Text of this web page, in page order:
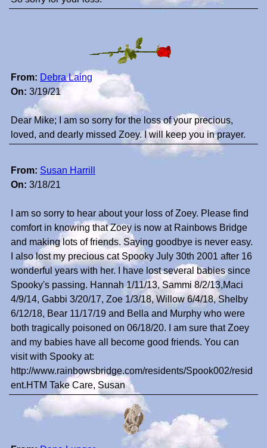
From: Debra Laing
On: 3/19/21
Dear Mike; I am so sorry for the loss of your precious,
loved, and dearly missed Zoey. I will keep you in prayer.
From: Susan Harrill
On: 3/18/21
I am so sorry to hear about your loss of Zoey. Please find
comfort in knowing that Zoey is now at Rainbows Bridge
and making lots of friends. Saying goodbye is never easy.
I also lost my precious cat Spooky July 30th 2001 after 16
wonderful years with her. I have lost several babies since
Spooky's passing. Hannah 1/11/13, Sammi 8/2/13,Maci
4/9/14, Gabbi 3/20/17, Zoe 1/3/18, Willow 6/4/18, Shelby
6/12/18, Bear 11/17/19 and Bella and Murphy who were
both tragically poisoned on 06/18/20. I am sure that Zoey
and my babies have all become good friends. You can
visit with Spooky at:
http://www.rainbowsbridge.com/residents/Spook002/resid
ent.HTM Take Care, Susan